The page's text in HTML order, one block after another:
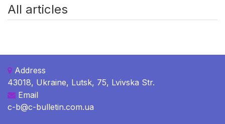
All articles
Address
43018, Ukraine, Lutsk, 75, Lvivska Str.
Email
c-b@c-bulletin.com.ua